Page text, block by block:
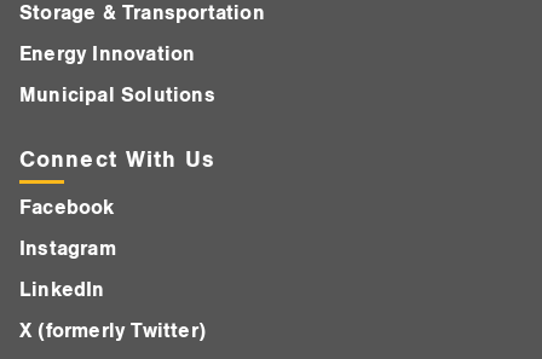
Storage & Transportation
Energy Innovation
Municipal Solutions
Connect With Us
Facebook
Instagram
LinkedIn
X (formerly Twitter)